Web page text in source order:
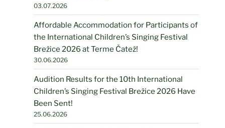
03.07.2026
Affordable Accommodation for Participants of
the International Children’s Singing Festival
Brežice 2026 at Terme Čatež!
30.06.2026
Audition Results for the 10th International
Children’s Singing Festival Brežice 2026 Have
Been Sent!
25.06.2026